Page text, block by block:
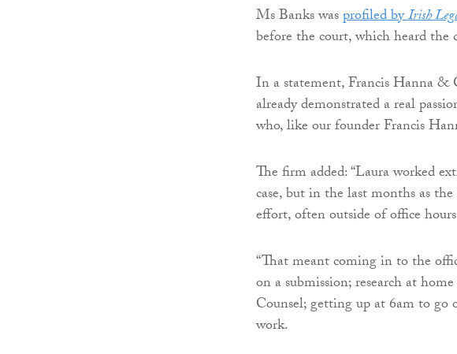
Ms Banks wasprofiled byIrish
before the court, which heard
In a statement, Francis Hanna &
already demonstrated a real
who, like our founder Francis
The firm added: “Laura worked
case, but in the last months as
effort, often outside of office
“That meant coming in to the
on a submission; research at
Counsel; getting up at 6am to
work.